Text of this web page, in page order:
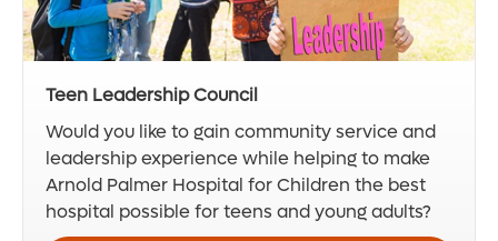
Teen Leadership Council
Would you like to gain community service and
leadership experience while helping to make
Arnold Palmer Hospital for Children the best
hospital possible for teens and young adults?